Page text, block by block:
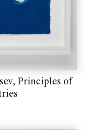
Principles of